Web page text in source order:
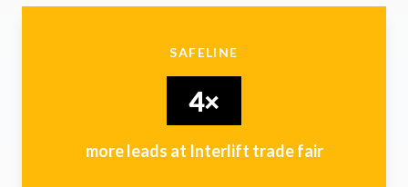
SAFELINE
4×
more leads at Interlift trade fair